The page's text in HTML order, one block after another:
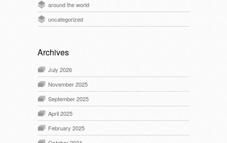
around the world
uncategorized
Archives
July 2026
November 2025
September 2025
April 2025
February 2025